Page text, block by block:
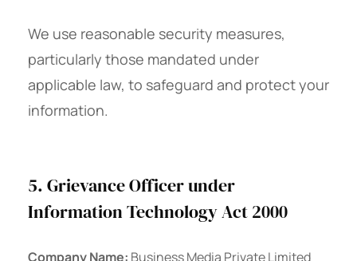
We use reasonable security measures,
particularly those mandated under
applicable law, to safeguard and protect your
information.
5. Grievance Officer under
Information Technology Act 2000
Company Name: Business Media Private Limited